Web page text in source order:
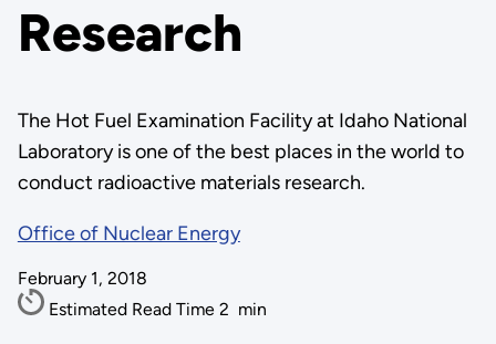
Research
The Hot Fuel Examination Facility at Idaho National
Laboratory is one of the best places in the world to
conduct radioactive materials research.
Office of Nuclear Energy
February 1, 2018
Estimated Read Time 2 min